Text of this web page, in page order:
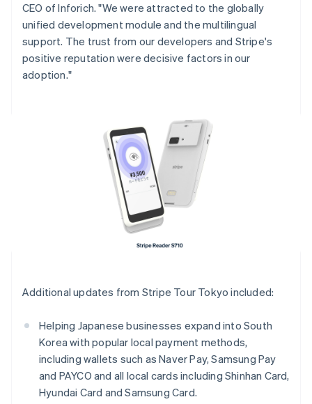
CEO of Inforich. "We were attracted to the globally
unified development module and the multilingual
support. The trust from our developers and Stripe's
positive reputation were decisive factors in our
adoption."
Additional updates from Stripe Tour Tokyo included:
Helping Japanese businesses expand into South
Korea with popular local payment methods,
including wallets such as Naver Pay, Samsung Pay
and PAYCO and all local cards including Shinhan Card,
Hyundai Card and Samsung Card.
Czech Republic
English
Denmark
English
Estonia
Hong Kong SAR, China
India
Ireland
English
Italy
Japan
日本語English